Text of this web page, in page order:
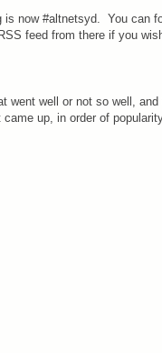
is now #altnetsyd. You can
feed from there if you
went well or not so well, and
up, in order of